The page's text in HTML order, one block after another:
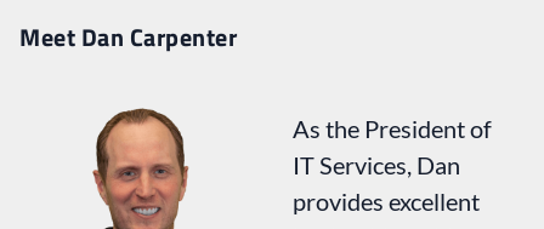
Meet Dan Carpenter
As the President of
IT Services, Dan
provides excellent